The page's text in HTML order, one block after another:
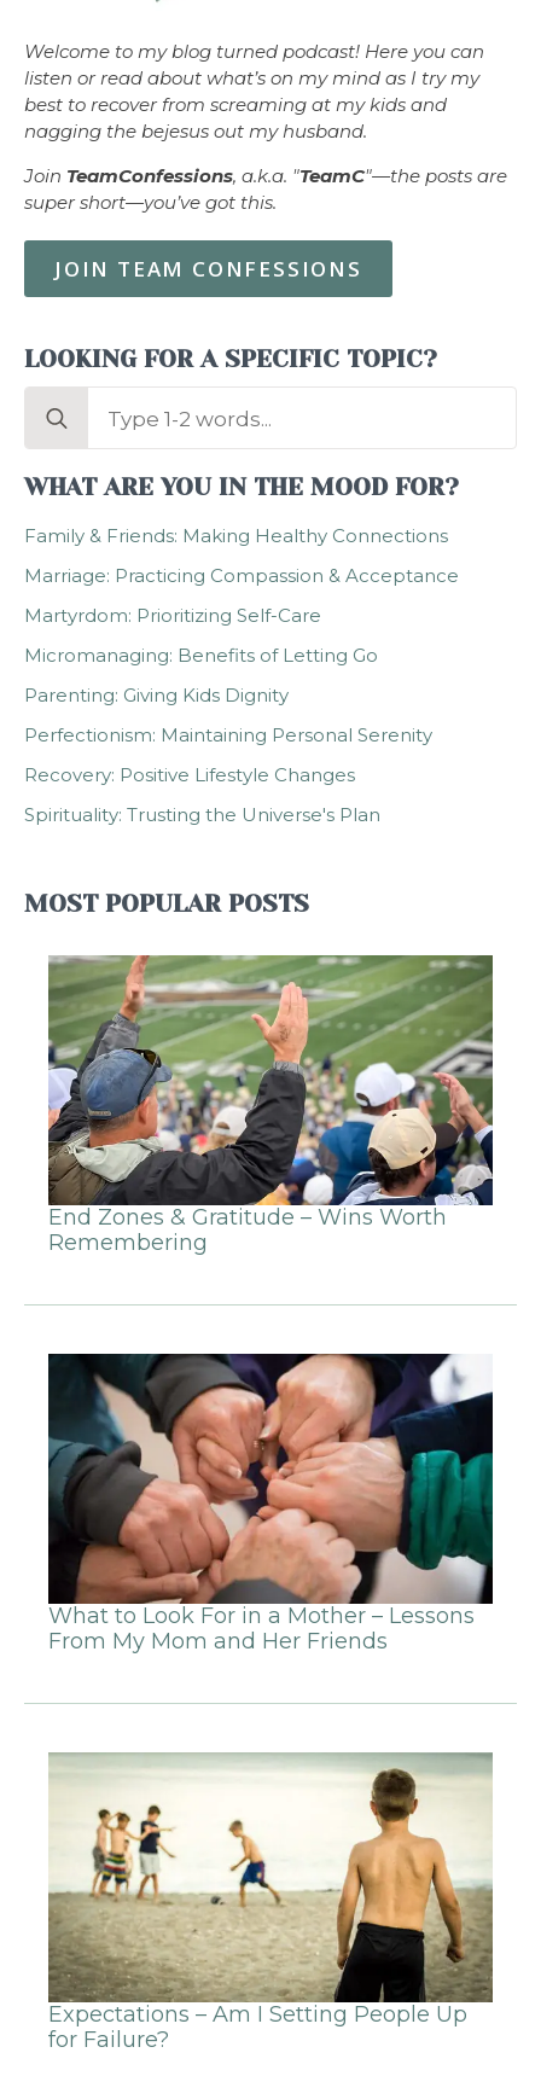
Welcome to my blog turned podcast! Here you can
listen or read about what’s on my mind as I try my
best to recover from screaming at my kids and
nagging the bejesus out my husband.
Join TeamConfessions, a.k.a. "TeamC"—the posts are
super short—you’ve got this.
JOIN TEAM CONFESSIONS
LOOKING FOR A SPECIFIC TOPIC?
Search
WHAT ARE YOU IN THE MOOD FOR?
Family & Friends: Making Healthy Connections
Marriage: Practicing Compassion & Acceptance
Martyrdom: Prioritizing Self-Care
Micromanaging: Benefits of Letting Go
Parenting: Giving Kids Dignity
Perfectionism: Maintaining Personal Serenity
Recovery: Positive Lifestyle Changes
Spirituality: Trusting the Universe's Plan
MOST POPULAR POSTS
End Zones & Gratitude – Wins Worth
Remembering
What to Look For in a Mother – Lessons
From My Mom and Her Friends
Expectations – Am I Setting People Up
for Failure?